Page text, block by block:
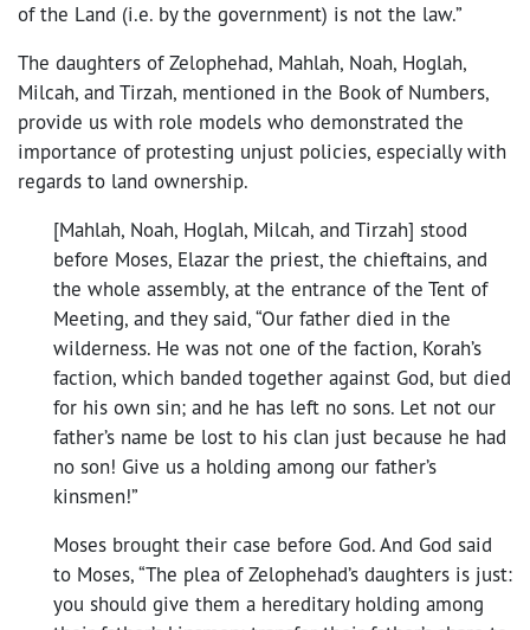
of the Land (i.e. by the government) is not the law.”
The daughters of Zelophehad, Mahlah, Noah, Hoglah,
Milcah, and Tirzah, mentioned in the Book of Numbers,
provide us with role models who demonstrated the
importance of protesting unjust policies, especially with
regards to land ownership.
[Mahlah, Noah, Hoglah, Milcah, and Tirzah] stood
before Moses, Elazar the priest, the chieftains, and
the whole assembly, at the entrance of the Tent of
Meeting, and they said, “Our father died in the
wilderness. He was not one of the faction, Korah’s
faction, which banded together against God, but died
for his own sin; and he has left no sons. Let not our
father’s name be lost to his clan just because he had
no son! Give us a holding among our father’s
kinsmen!”
Moses brought their case before God. And God said
to Moses, “The plea of Zelophehad’s daughters is just:
you should give them a hereditary holding among